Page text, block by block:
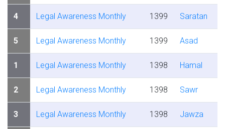
4 Legal Awareness Monthly 1399 Saratan
5 Legal Awareness Monthly 1399 Asad
1 Legal Awareness Monthly 1398 Hamal
2 Legal Awareness Monthly 1398 Sawr
3 Legal Awareness Monthly 1398 Jawza